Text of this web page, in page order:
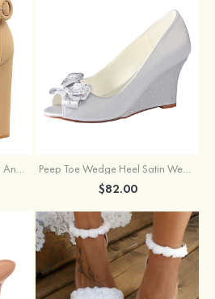
Round Toe Heels Suede with Ankle Strap Buckle Women's Graduation Prom Shoes Peep Toe Wedge Heel Satin Wedding Shoes With Bowknot
$82.00